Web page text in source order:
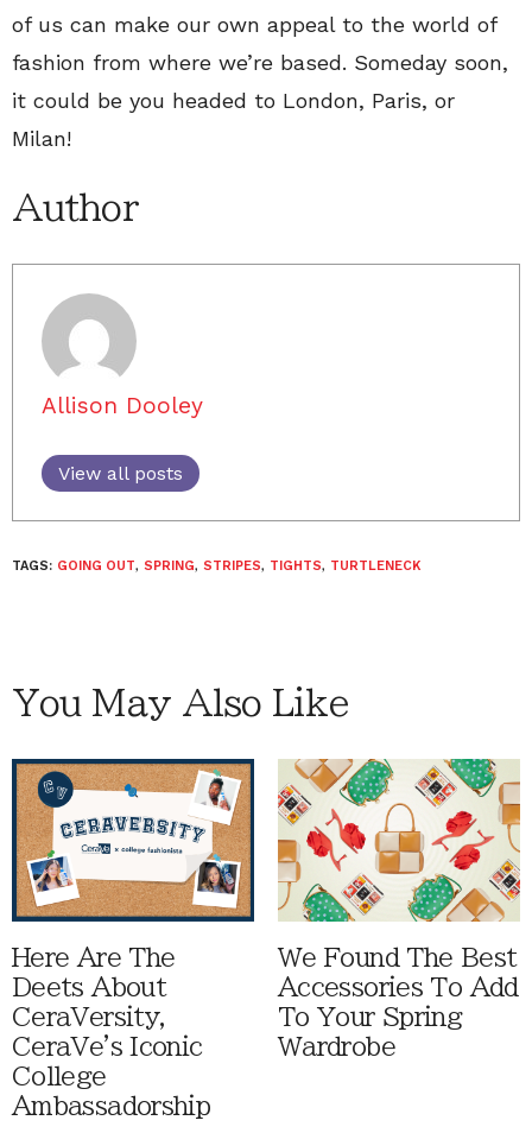
of us can make our own appeal to the world of
fashion from where we’re based. Someday soon,
it could be you headed to London, Paris, or
Milan!
Author
Allison Dooley
View all posts
TAGS: GOING OUT, SPRING, STRIPES, TIGHTS, TURTLENECK
You May Also Like
Here Are The
Deets About
CeraVersity,
CeraVe's Iconic
College
Ambassadorship
We Found The Best
Accessories To Add
To Your Spring
Wardrobe